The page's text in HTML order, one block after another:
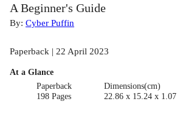
A Beginner's Guide
By: Cyber Puffin
Paperback | 22 April 2023
At a Glance
Paperback
198 Pages
Dimensions(cm)
22.86 x 15.24 x 1.07